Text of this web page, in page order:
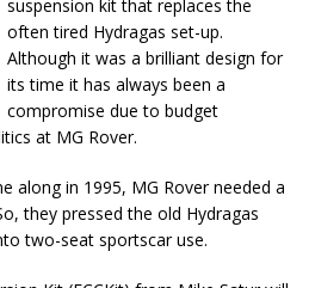
suspension kit that replaces the
often tired Hydragas set-up.
Although it was a brilliant design for
its time it has always been a
compromise due to budget
at MG Rover.
along in 1995, MG Rover needed a
they pressed the old Hydragas
two-seat sportscar use.